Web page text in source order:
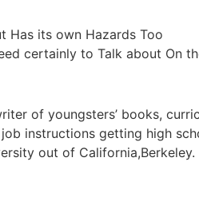
Has its own Hazards Too
certainly to Talk about On
of youngsters’ books,
instructions getting high
out of California,Berkeley.